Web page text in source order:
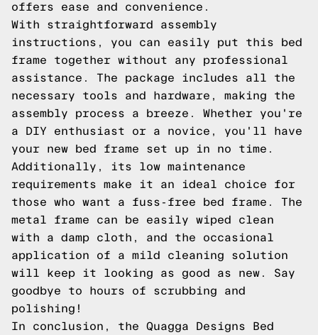
offers ease and convenience.
With straightforward assembly
instructions, you can easily put this bed
frame together without any professional
assistance. The package includes all the
necessary tools and hardware, making the
assembly process a breeze. Whether you're
a DIY enthusiast or a novice, you'll have
your new bed frame set up in no time.
Additionally, its low maintenance
requirements make it an ideal choice for
those who want a fuss-free bed frame. The
metal frame can be easily wiped clean
with a damp cloth, and the occasional
application of a mild cleaning solution
will keep it looking as good as new. Say
goodbye to hours of scrubbing and
polishing!
In conclusion, the Quagga Designs Bed